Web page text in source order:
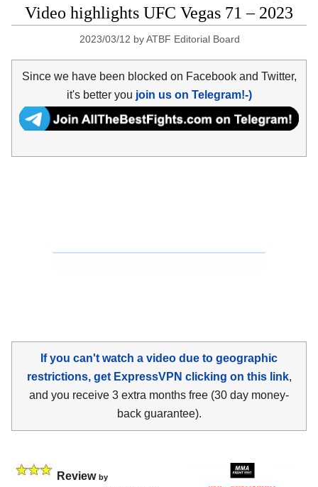
Video highlights UFC Vegas 71 – 2023
2023/03/12 byATBF Editorial Board
Since we have been blocked on Facebook and Twitter,
it's better you join us on Telegram!-)
If you can't watch a video due to geographic
restrictions, get ExpressVPN clicking on this link,
and you receive 3 extra months free (30 day money-
back guarantee).
Review by